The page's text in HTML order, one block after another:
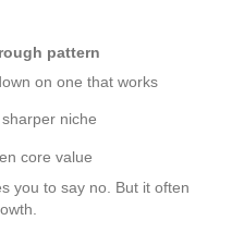
pattern
on one that works
niche
core value
you to say no. But it often